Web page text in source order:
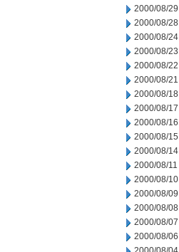
2000/08/29
2000/08/28
2000/08/24
2000/08/23
2000/08/22
2000/08/21
2000/08/18
2000/08/17
2000/08/16
2000/08/15
2000/08/14
2000/08/11
2000/08/10
2000/08/09
2000/08/08
2000/08/07
2000/08/06